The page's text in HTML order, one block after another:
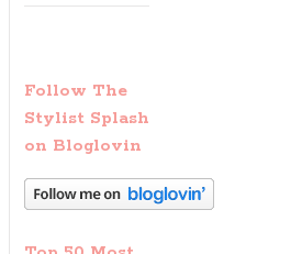
Follow The
Stylist Splash
on Bloglovin